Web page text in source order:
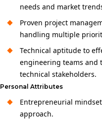
needs and market
Proven project
handling multiple
Technical aptitude to
engineering teams and
technical stakeholders.
Personal Attributes
Entrepreneurial
approach.